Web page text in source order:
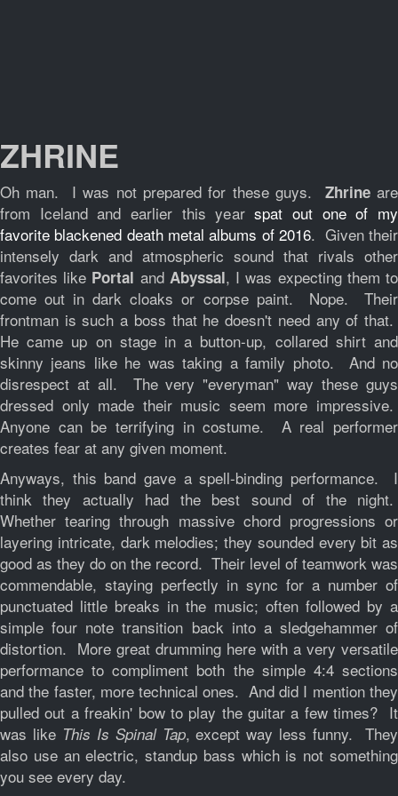
ZHRINE
Oh man. I was not prepared for these guys. Zhrineare
from Iceland and earlier this yearspat out one of my
favorite blackened death metal albums of 2016. Given their
intensely dark and atmospheric sound that rivals other
favorites like Portal andAbyssal, I was expecting them to
come out in dark cloaks or corpse paint. Nope. Their
frontman is such a boss that he doesn't need any of that.
He came up on stage in a button-up, collared shirt and
skinny jeans like he was taking a family photo. And no
disrespect at all. The very "everyman" way these guys
dressed only made their music seem more impressive.
Anyone can be terrifying in costume. A real performer
creates fear at any given moment.
Anyways, this band gave a spell-binding performance. I
think they actually had the best sound of the night.
Whether tearing through massive chord progressions or
layering intricate, dark melodies; they sounded every bit as
good as they do on the record. Their level of teamwork was
commendable, staying perfectly in sync for a number of
punctuated little breaks in the music; often followed by a
simple four note transition back into a sledgehammer of
distortion. More great drumming here with a very versatile
performance to compliment both the simple 4:4 sections
and the faster, more technical ones. And did I mention they
pulled out a freakin' bow to play the guitar a few times? It
was like This Is Spinal Tap, except way less funny. They
also use an electric, standup bass which is not something
you see every day.